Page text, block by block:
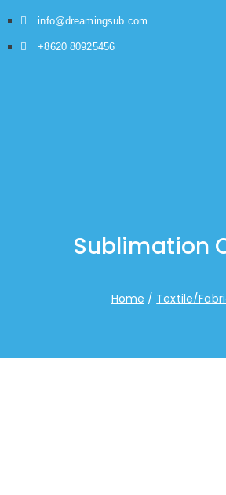
info@dreamingsub.com
+8620 80925456
Sublimation
Home Textile/